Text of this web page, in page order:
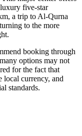
five-star
a trip to Al-Qurna
to the more
booking through
options may not
for the fact that
local currency, and
standards.